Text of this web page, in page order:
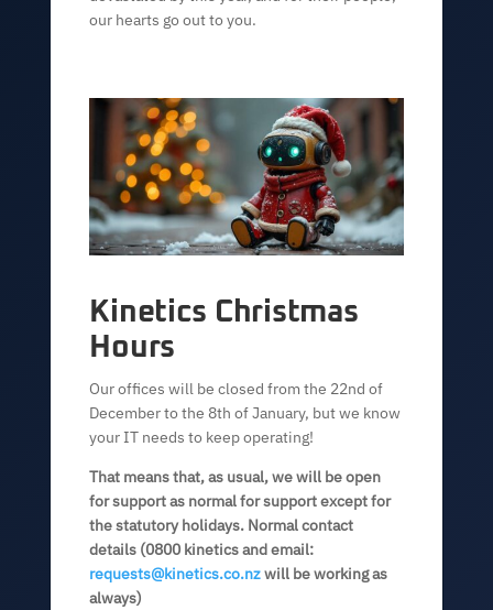
our hearts go out to you.
Kinetics Christmas
Hours
Our offices will be closed from the 22nd of
December to the 8th of January, but we know
your IT needs to keep operating!
That means that, as usual, we will be open
for support as normal for support except for
the statutory holidays. Normal contact
details (0800 kinetics and email:
requests@kinetics.co.nzwill be working as
always)